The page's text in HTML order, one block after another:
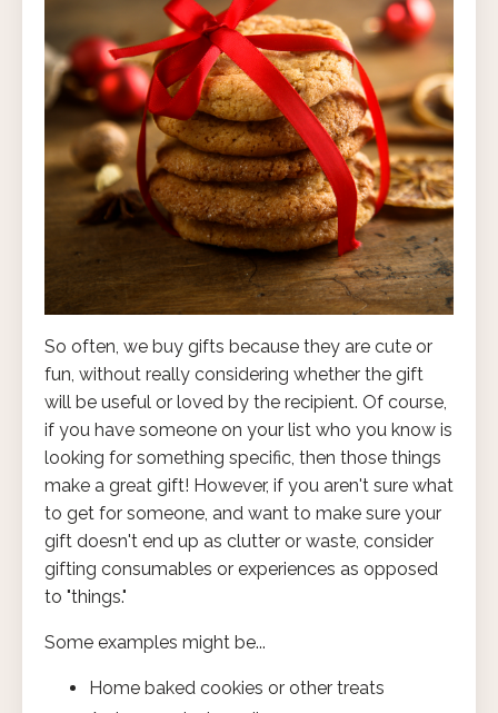
So often, we buy gifts because they are cute or
fun, without really considering whether the gift
will be useful or loved by the recipient. Of course,
if you have someone on your list who you know is
looking for something specific, then those things
make a great gift! However, if you aren't sure what
to get for someone, and want to make sure your
gift doesn't end up as clutter or waste, consider
gifting consumables or experiences as opposed
to "things."
Some examples might be...
Home baked cookies or other treats